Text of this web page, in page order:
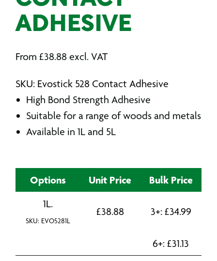
ADHESIVE
From £38.88 excl. VAT
SKU: Evostick 528 Contact Adhesive
High Bond Strength Adhesive
Suitable for a range of woods and metals
Available in 1L and 5L
Options Unit Price Bulk Price
1L.
SKU: EVO5281L
£38.88 3+: £34.99
6+: £31.13